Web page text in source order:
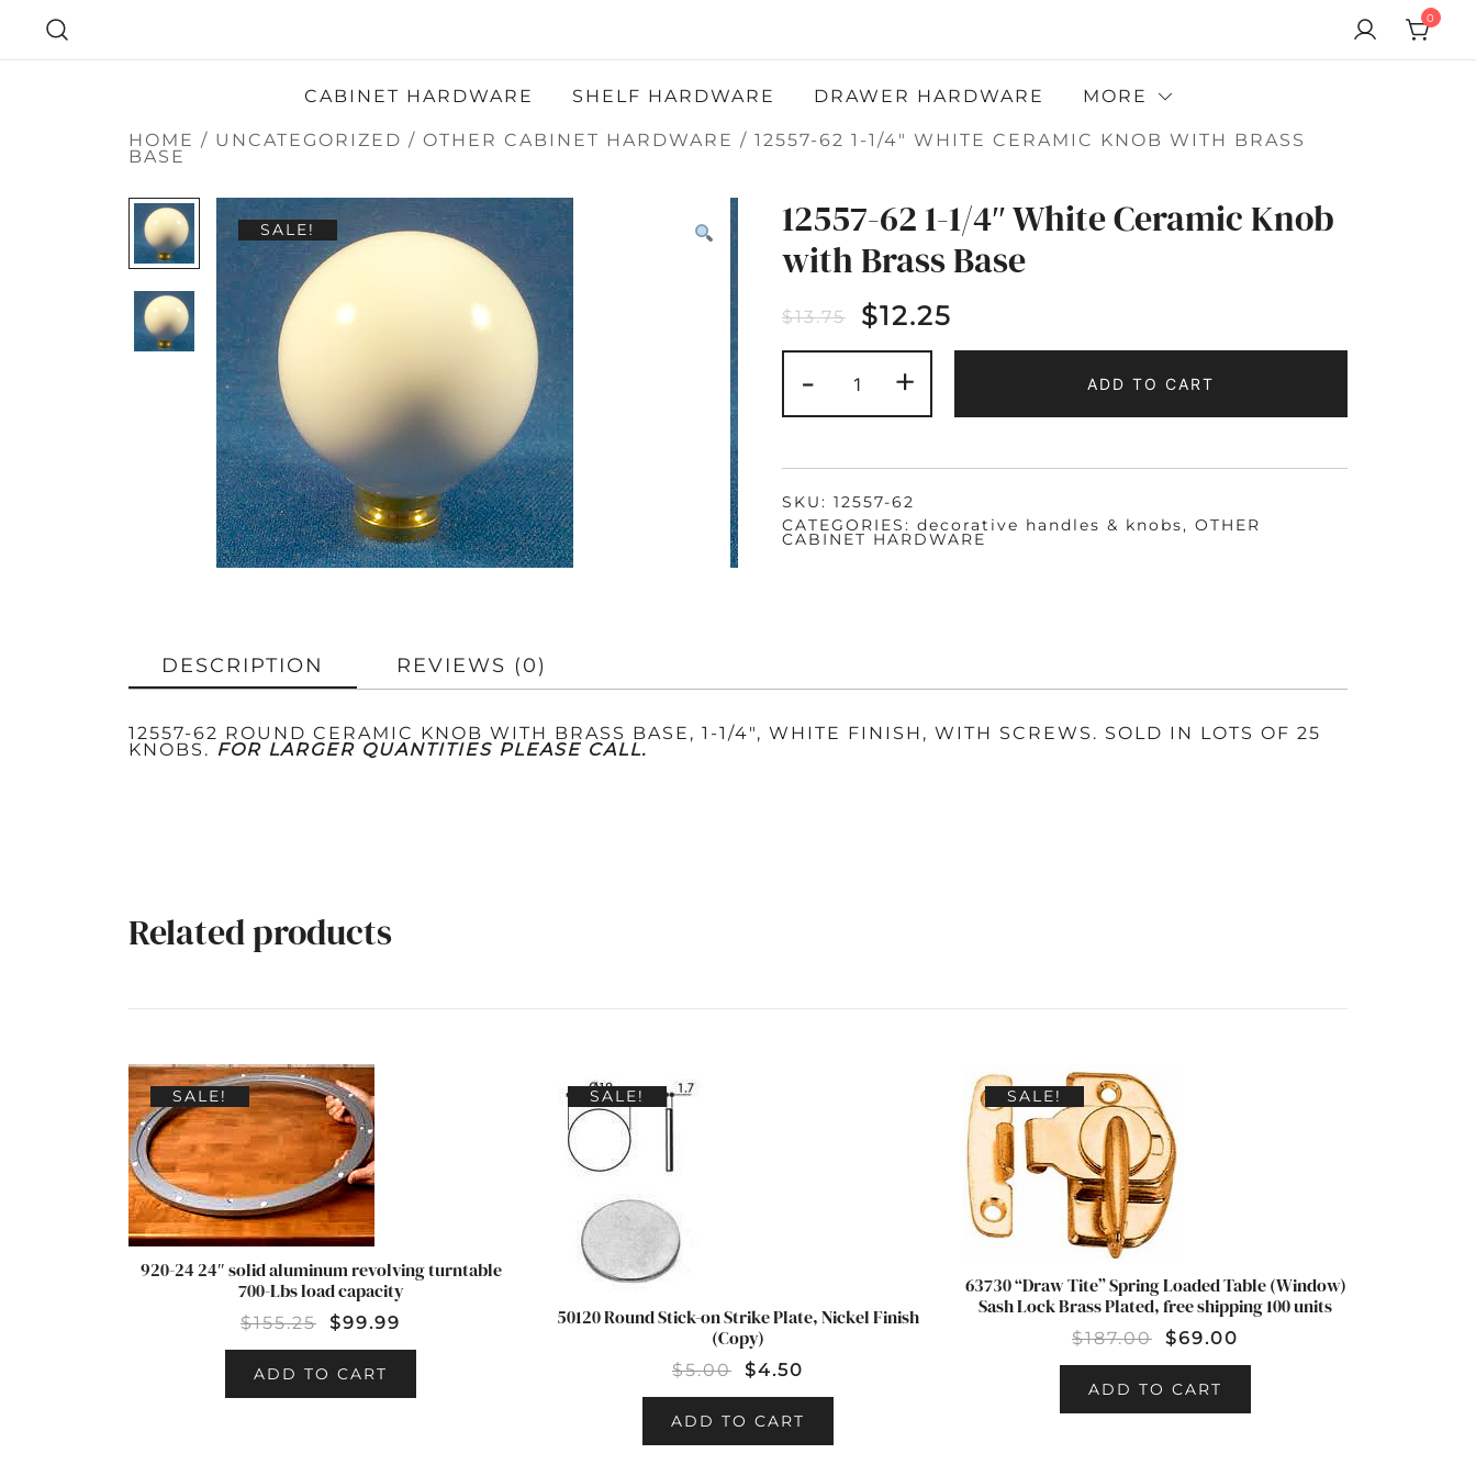
CONTENT
0
CABINET HARDWARE SHELF HARDWARE DRAWER HARDWARE MORE
HOME / UNCATEGORIZED / OTHER CABINET HARDWARE / 12557-62 1-1/4″ WHITE CERAMIC KNOB WITH BRASS
BASE
SALE!
12557-62 1-1/4″ White Ceramic Knob
with Brass Base
$13.75 $12.25
- 12557-
62
1-
WITH
BRASS
BASE
QUANTITY
+ ADD TO CART
SKU: 12557-62
CATEGORIES: decorative handles & knobs, OTHER
CABINET HARDWARE
DESCRIPTION REVIEWS (0)
12557-62 ROUND CERAMIC KNOB WITH BRASS BASE, 1-1/4″, WHITE FINISH, WITH SCREWS. SOLD IN LOTS OF 25
KNOBS. FOR LARGER QUANTITIES PLEASE CALL.
Related products
SALE!
920-24 24″ solid aluminum revolving turntable
700-Lbs load capacity
$155.25 $99.99
ADD TO CART
SALE!
50120 Round Stick-on Strike Plate, Nickel Finish
(Copy)
$5.00 $4.50
ADD TO CART
SALE!
63730 “Draw Tite” Spring Loaded Table (Window)
Sash Lock Brass Plated, free shipping 100 units
$187.00 $69.00
ADD TO CART